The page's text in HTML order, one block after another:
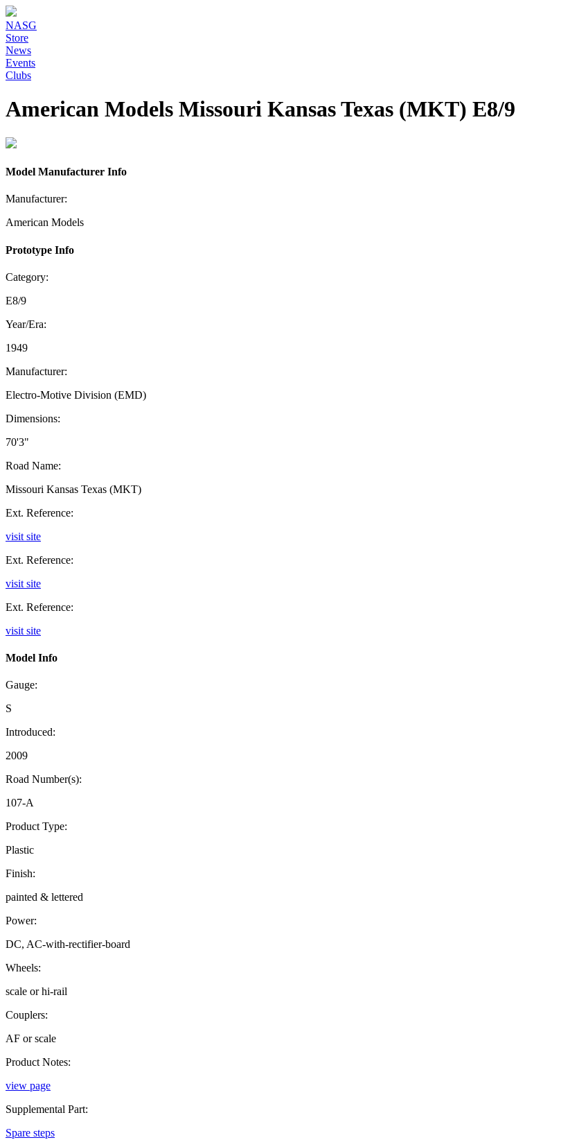
NASG
Store
News
Events
Clubs
American Models Missouri Kansas Texas (MKT) E8/9
Model Manufacturer Info
Manufacturer:
American Models
Prototype Info
Category:
E8/9
Year/Era:
1949
Manufacturer:
Electro-Motive Division (EMD)
Dimensions:
70'3"
Road Name:
Missouri Kansas Texas (MKT)
Ext. Reference:
visit site
Ext. Reference:
visit site
Ext. Reference:
visit site
Model Info
Gauge:
S
Introduced:
2009
Road Number(s):
107-A
Product Type:
Plastic
Finish:
painted & lettered
Power:
DC, AC-with-rectifier-board
Wheels:
scale or hi-rail
Couplers:
AF or scale
Product Notes:
view page
Supplemental Part:
Spare steps